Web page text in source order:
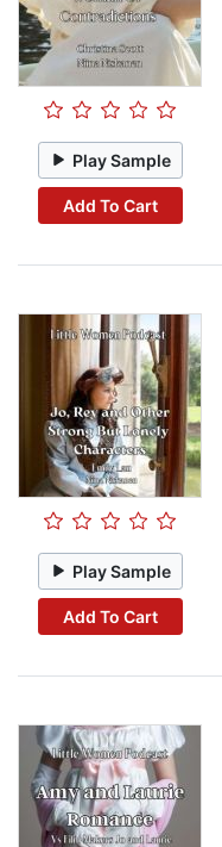
Play Sample
Add To Cart
Play Sample
Add To Cart